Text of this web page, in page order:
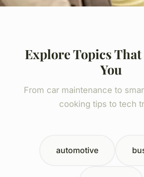
Explore Topics
You
From car maintenance to
cooking tips to tech
automotive